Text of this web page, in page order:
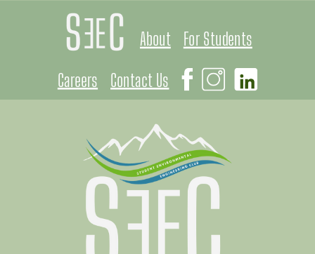
About
For Students
Careers
Contact Us